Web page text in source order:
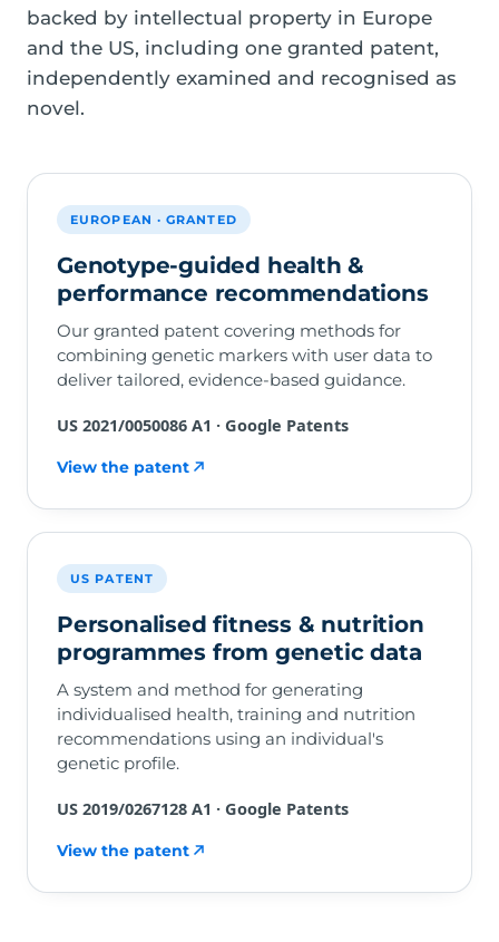
backed by intellectual property in Europe
and the US, including one granted patent,
independently examined and recognised as
novel.
EUROPEAN · GRANTED
Genotype-guided health &
performance recommendations
Our granted patent covering methods for
combining genetic markers with user data to
deliver tailored, evidence-based guidance.
US 2021/0050086 A1 · Google Patents
View the patent
US PATENT
Personalised fitness & nutrition
programmes from genetic data
A system and method for generating
individualised health, training and nutrition
recommendations using an individual's
genetic profile.
US 2019/0267128 A1 · Google Patents
View the patent